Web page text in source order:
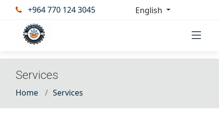
+964 770 124 3045 English
Services
Home Services